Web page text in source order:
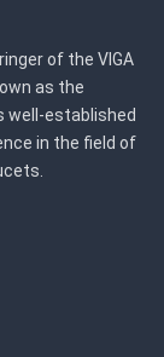
of the VIGA
as the
well-established
in the field of